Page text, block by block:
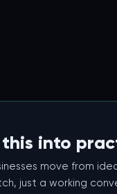
into
move from
just a working